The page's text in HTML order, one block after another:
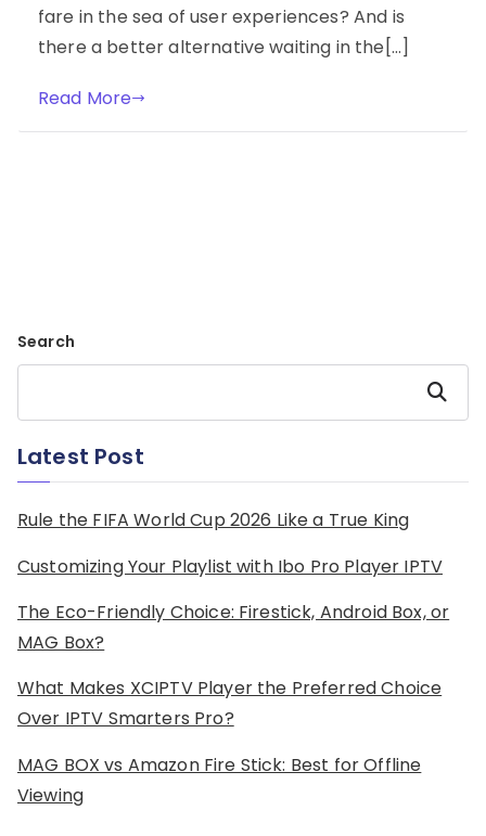
fare in the sea of user experiences? And is
there a better alternative waiting in the[…]
Read More
Search
Search
Latest Post
Rule the FIFA World Cup 2026 Like a True King
Customizing Your Playlist with Ibo Pro Player IPTV
The Eco-Friendly Choice: Firestick, Android Box, or
MAG Box?
What Makes XCIPTV Player the Preferred Choice
Over IPTV Smarters Pro?
MAG BOX vs Amazon Fire Stick: Best for Offline
Viewing